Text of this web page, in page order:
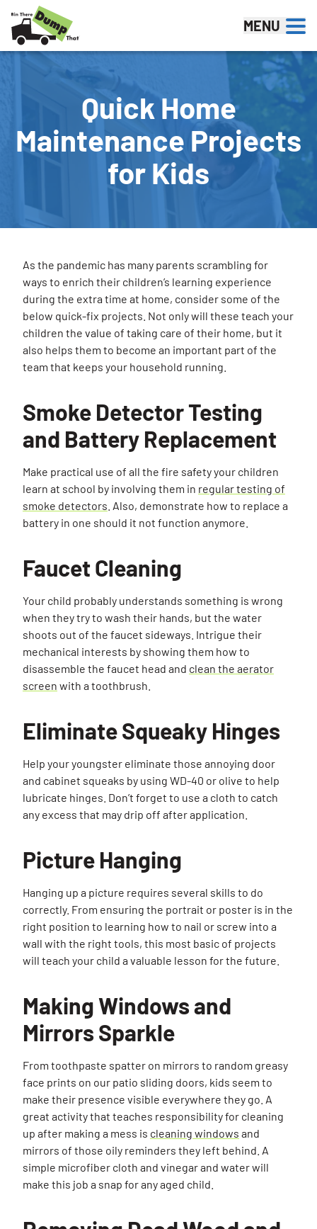
Skip to content
MENU
Quick Home
Maintenance Projects
for Kids
As the pandemic has many parents scrambling for
ways to enrich their children’s learning experience
during the extra time at home, consider some of the
below quick-fix projects. Not only will these teach your
children the value of taking care of their home, but it
also helps them to become an important part of the
team that keeps your household running.
Smoke Detector Testing
and Battery Replacement
Make practical use of all the fire safety your children
learn at school by involving them in regular testing of
smoke detectors . Also, demonstrate how to replace a
battery in one should it not function anymore.
Faucet Cleaning
Your child probably understands something is wrong
when they try to wash their hands, but the water
shoots out of the faucet sideways. Intrigue their
mechanical interests by showing them how to
disassemble the faucet head and clean the aerator
screen with a toothbrush.
Eliminate Squeaky Hinges
Help your youngster eliminate those annoying door
and cabinet squeaks by using WD-40 or olive to help
lubricate hinges. Don’t forget to use a cloth to catch
any excess that may drip off after application.
Picture Hanging
Hanging up a picture requires several skills to do
correctly. From ensuring the portrait or poster is in the
right position to learning how to nail or screw into a
wall with the right tools, this most basic of projects
will teach your child a valuable lesson for the future.
Making Windows and
Mirrors Sparkle
From toothpaste spatter on mirrors to random greasy
face prints on our patio sliding doors, kids seem to
make their presence visible everywhere they go. A
great activity that teaches responsibility for cleaning
up after making a mess is cleaning windows and
mirrors of those oily reminders they left behind. A
simple microfiber cloth and vinegar and water will
make this job a snap for any aged child.